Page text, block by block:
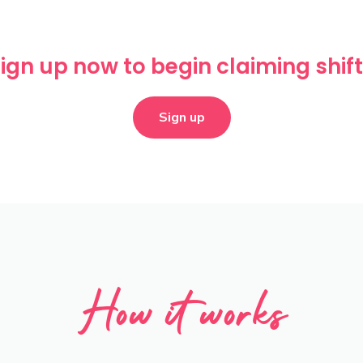
up now to begin claiming
Sign up
How it works